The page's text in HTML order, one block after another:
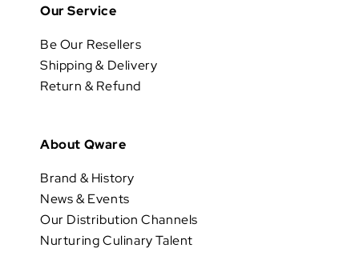
Our Service
Be Our Resellers
Shipping & Delivery
Return & Refund
About Qware
Brand & History
News & Events
Our Distribution Channels
Nurturing Culinary Talent